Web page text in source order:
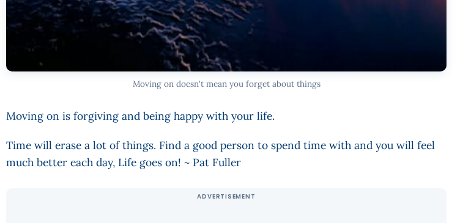
Moving on doesn't mean you forget about things
Moving on is forgiving and being happy with your life.
Time will erase a lot of things. Find a good person to spend time with and you will feel
much better each day, Life goes on! ~ Pat Fuller